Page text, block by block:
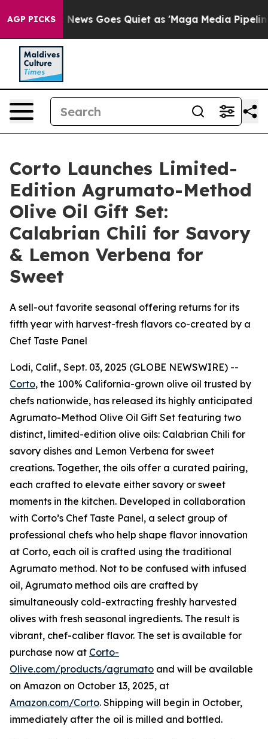
AGP PICKS
News Goes Quiet as 'Maga Media Pipeline'
Corto Launches Limited-
Edition Agrumato-Method
Olive Oil Gift Set:
Calabrian Chili for Savory
& Lemon Verbena for
Sweet
A sell-out favorite seasonal offering returns for its
fifth year with harvest-fresh flavors co-created by a
Chef Taste Panel
Lodi, Calif., Sept. 03, 2025 (GLOBE NEWSWIRE) --
Corto, the 100% California-grown olive oil trusted by
chefs nationwide, has released its highly anticipated
Agrumato-Method Olive Oil Gift Set featuring two
distinct, limited-edition olive oils: Calabrian Chili for
savory dishes and Lemon Verbena for sweet
creations. Together, the oils offer a curated pairing,
each crafted to elevate either savory or sweet
moments in the kitchen. Developed in collaboration
with Corto’s Chef Taste Panel, a select group of
professional chefs who help shape flavor innovation
at Corto, each oil is crafted using the traditional
Agrumato method. Not to be confused with infused
oil, Agrumato method oils are crafted by
simultaneously cold-extracting freshly harvested
olives with fresh seasonal ingredients. The result is
vibrant, chef-caliber flavor. The set is available for
purchase now at Corto-
Olive.com/products/agrumato and will be available
on Amazon on October 13, 2025, at
Amazon.com/Corto. Shipping will begin in October,
immediately after the oil is milled and bottled.